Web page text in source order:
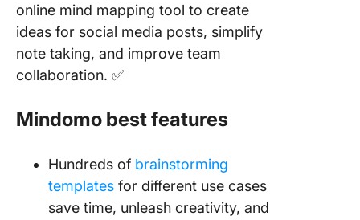
online mind mapping tool to create
ideas for social media posts, simplify
note taking, and improve team
collaboration. ✅
Mindomo best features
Hundreds of brainstorming
templates for different use cases
save time, unleash creativity, and